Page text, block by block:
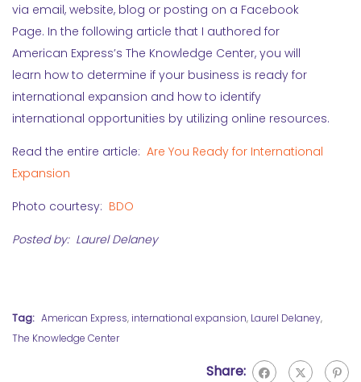
via email, website, blog or posting on a Facebook
Page. In the following article that I authored for
American Express’s The Knowledge Center, you will
learn how to determine if your business is ready for
international expansion and how to identify
international opportunities by utilizing online resources.
Read the entire article: Are You Ready for International
Expansion
Photo courtesy: BDO
Posted by: Laurel Delaney
Tag: American Express, international expansion, Laurel Delaney,
The Knowledge Center
Share: